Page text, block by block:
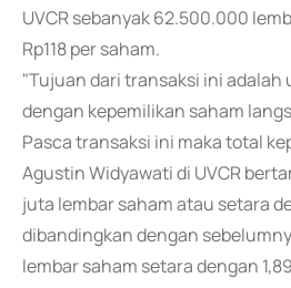
UVCR sebanyak 62.500.000
Rp118 per saham.
"Tujuan dari transaksi ini adalah
dengan kepemilikan saham
Pasca transaksi ini maka total
Agustin Widyawati di UVCR
juta lembar saham atau setara
dibandingkan dengan
lembar saham setara dengan